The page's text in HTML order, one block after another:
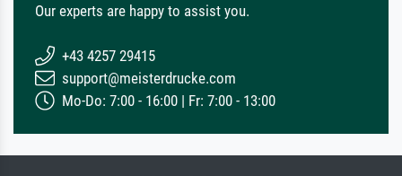
Our experts are happy to assist you.
+43 4257 29415
support@meisterdrucke.com
Mo-Do: 7:00 - 16:00 | Fr: 7:00 - 13:00